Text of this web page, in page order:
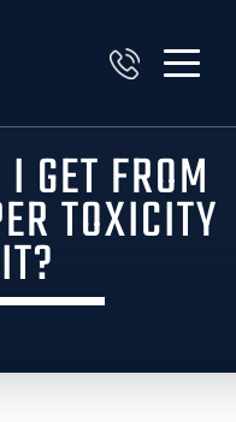
GET FROM
TOXICITY